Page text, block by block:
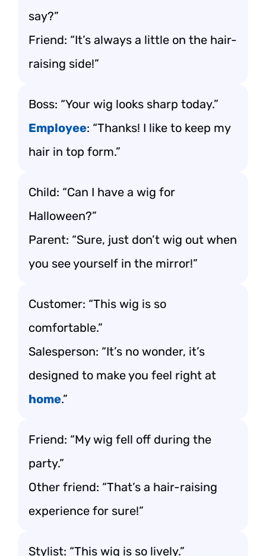
say?”
Friend: “It’s always a little on the hair-
raising side!”
Boss: “Your wig looks sharp today.”
Employee: “Thanks! I like to keep my
hair in top form.”
Child: “Can I have a wig for
Halloween?”
Parent: “Sure, just don’t wig out when
you see yourself in the mirror!”
Customer: “This wig is so
comfortable.”
Salesperson: “It’s no wonder, it’s
designed to make you feel right at
home.”
Friend: “My wig fell off during the
party.”
Other friend: “That’s a hair-raising
experience for sure!”
Stylist: “This wig is so lively.”